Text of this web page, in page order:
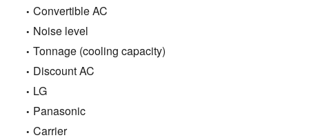
Convertible AC
Noise level
Tonnage (cooling capacity)
Discount AC
LG
Panasonic
Carrier